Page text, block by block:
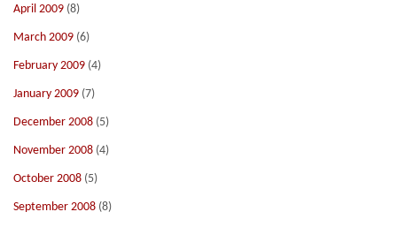
April 2009 (8)
March 2009 (6)
February 2009 (4)
January 2009 (7)
December 2008 (5)
November 2008 (4)
October 2008 (5)
September 2008 (8)